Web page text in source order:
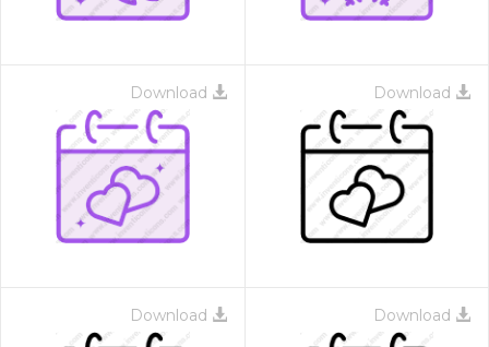
Download Download
Download Download